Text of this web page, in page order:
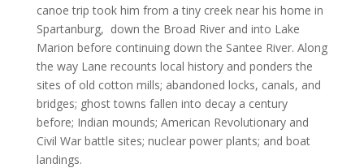
canoe trip took him from a tiny creek near his home in
Spartanburg, down the Broad River and into Lake
Marion before continuing down the Santee River. Along
the way Lane recounts local history and ponders the
sites of old cotton mills; abandoned locks, canals, and
bridges; ghost towns fallen into decay a century
before; Indian mounds; American Revolutionary and
Civil War battle sites; nuclear power plants; and boat
landings.